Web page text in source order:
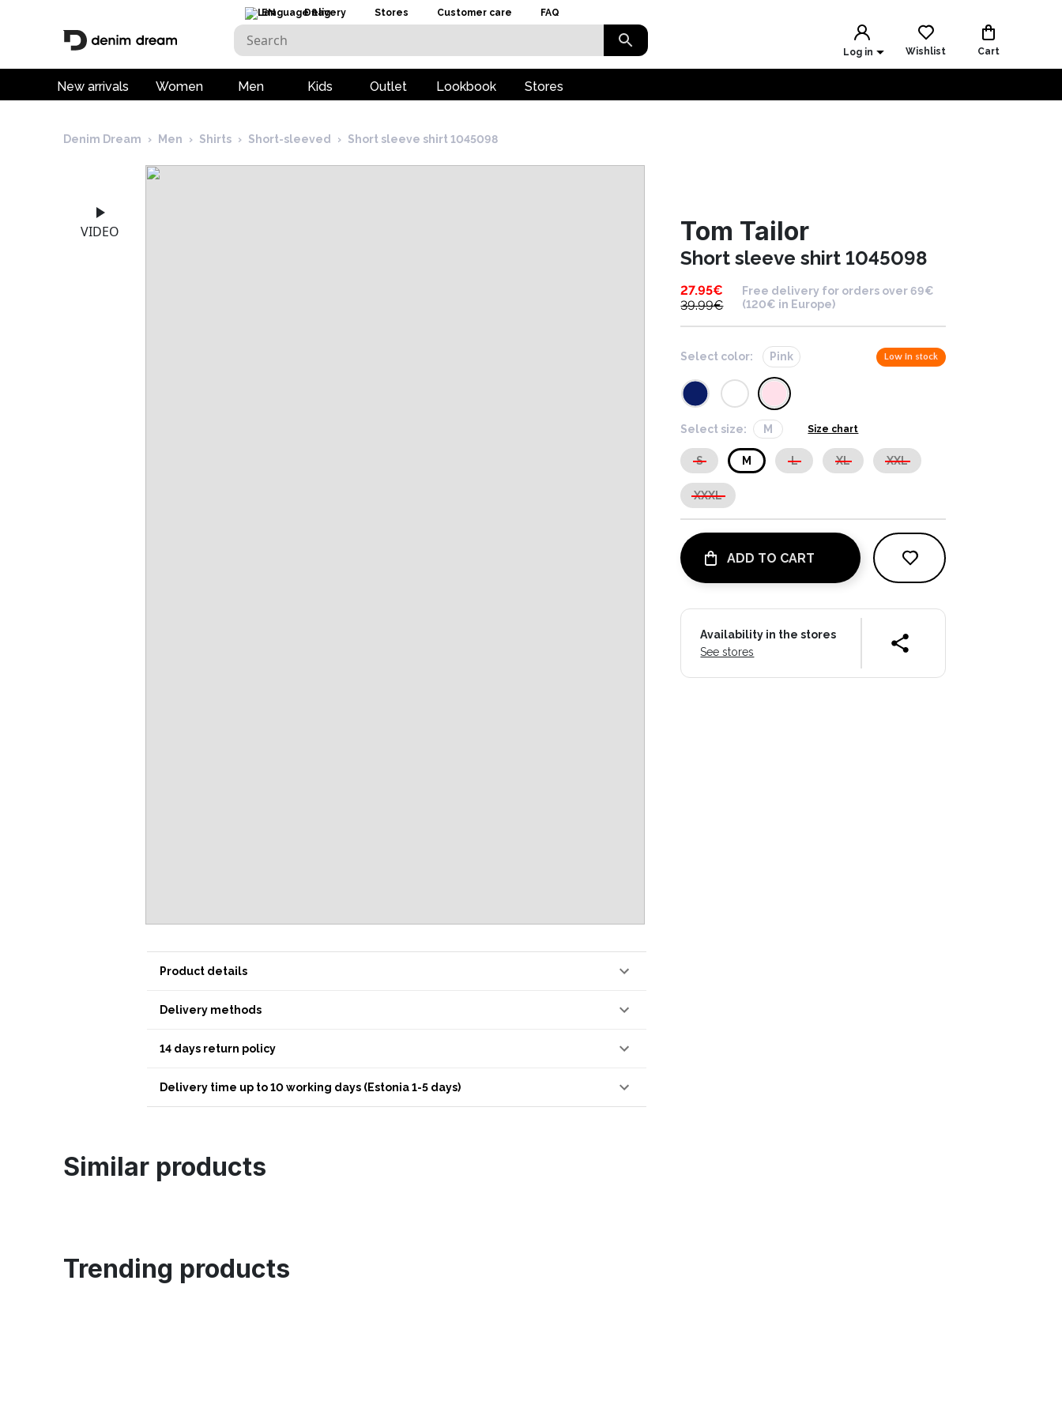
EN Delivery Stores Customer care FAQ
Log in Wishlist Cart
New arrivals Women Men Kids Outlet Lookbook Stores
Denim Dream › Men › Shirts › Short-sleeved › Short sleeve shirt 1045098
VIDEO
Product details
Delivery methods
14 days return policy
Delivery time up to 10 working days (Estonia 1-5 days)
Tom Tailor
Short sleeve shirt 1045098
27.95€
39.99€
Free delivery for orders over 69€
(120€ in Europe)
Select color: Pink Low in stock
Select size: M Size chart
S M L XL XXL
XXXL
ADD TO CART
Availability in the stores
See stores
Similar products
Trending products